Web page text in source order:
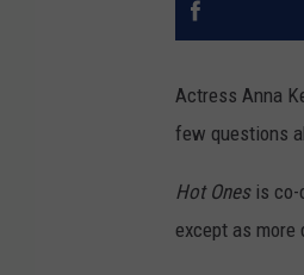
Actress Anna
few questions
Hot Onesis co-
except as